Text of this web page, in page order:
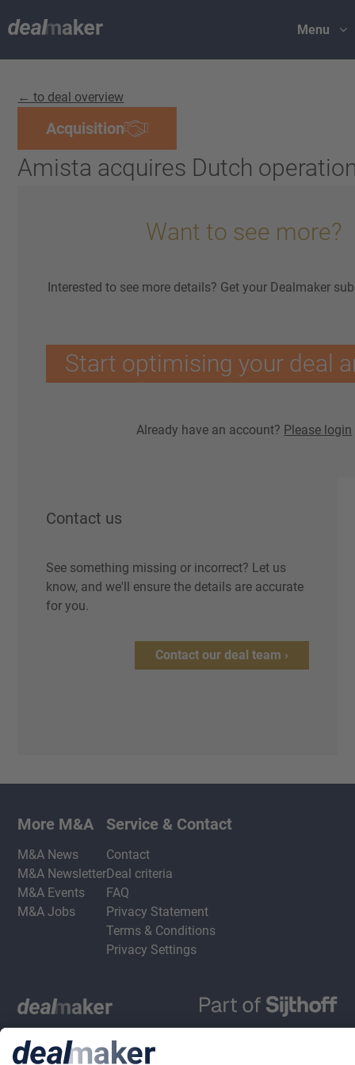
Menu
← to deal overview
Acquisition
Amista acquires Dutch
Want to see more?
Interested to see more details? Get your Dealmaker
Start optimising your deal
Already have an account? Please login
Contact us
See something missing or incorrect? Let us
know, and we'll ensure the details are accurate
for you.
Contact our deal team ›
More M&A
M&A News
M&A Newsletter
M&A Events
M&A Jobs
Service & Contact
Contact
Deal criteria
FAQ
Privacy Statement
Terms & Conditions
Privacy Settings